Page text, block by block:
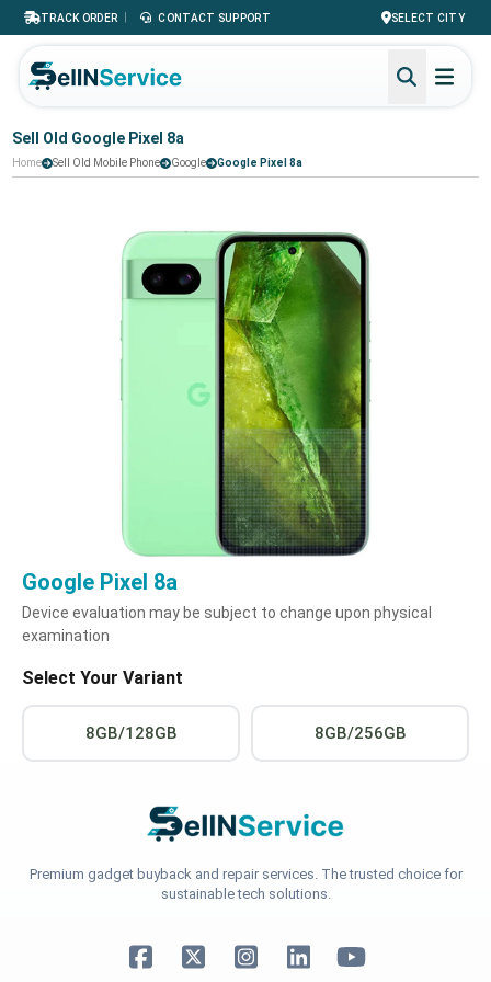
TRACK ORDER | CONTACT SUPPORT SELECT CITY
Sell Old Google Pixel 8a
Home Sell Old Mobile Phone Google Google Pixel 8a
Google Pixel 8a
Device evaluation may be subject to change upon physical
examination
Select Your Variant
8GB/128GB 8GB/256GB
Premium gadget buyback and repair services. The trusted choice for
sustainable tech solutions.